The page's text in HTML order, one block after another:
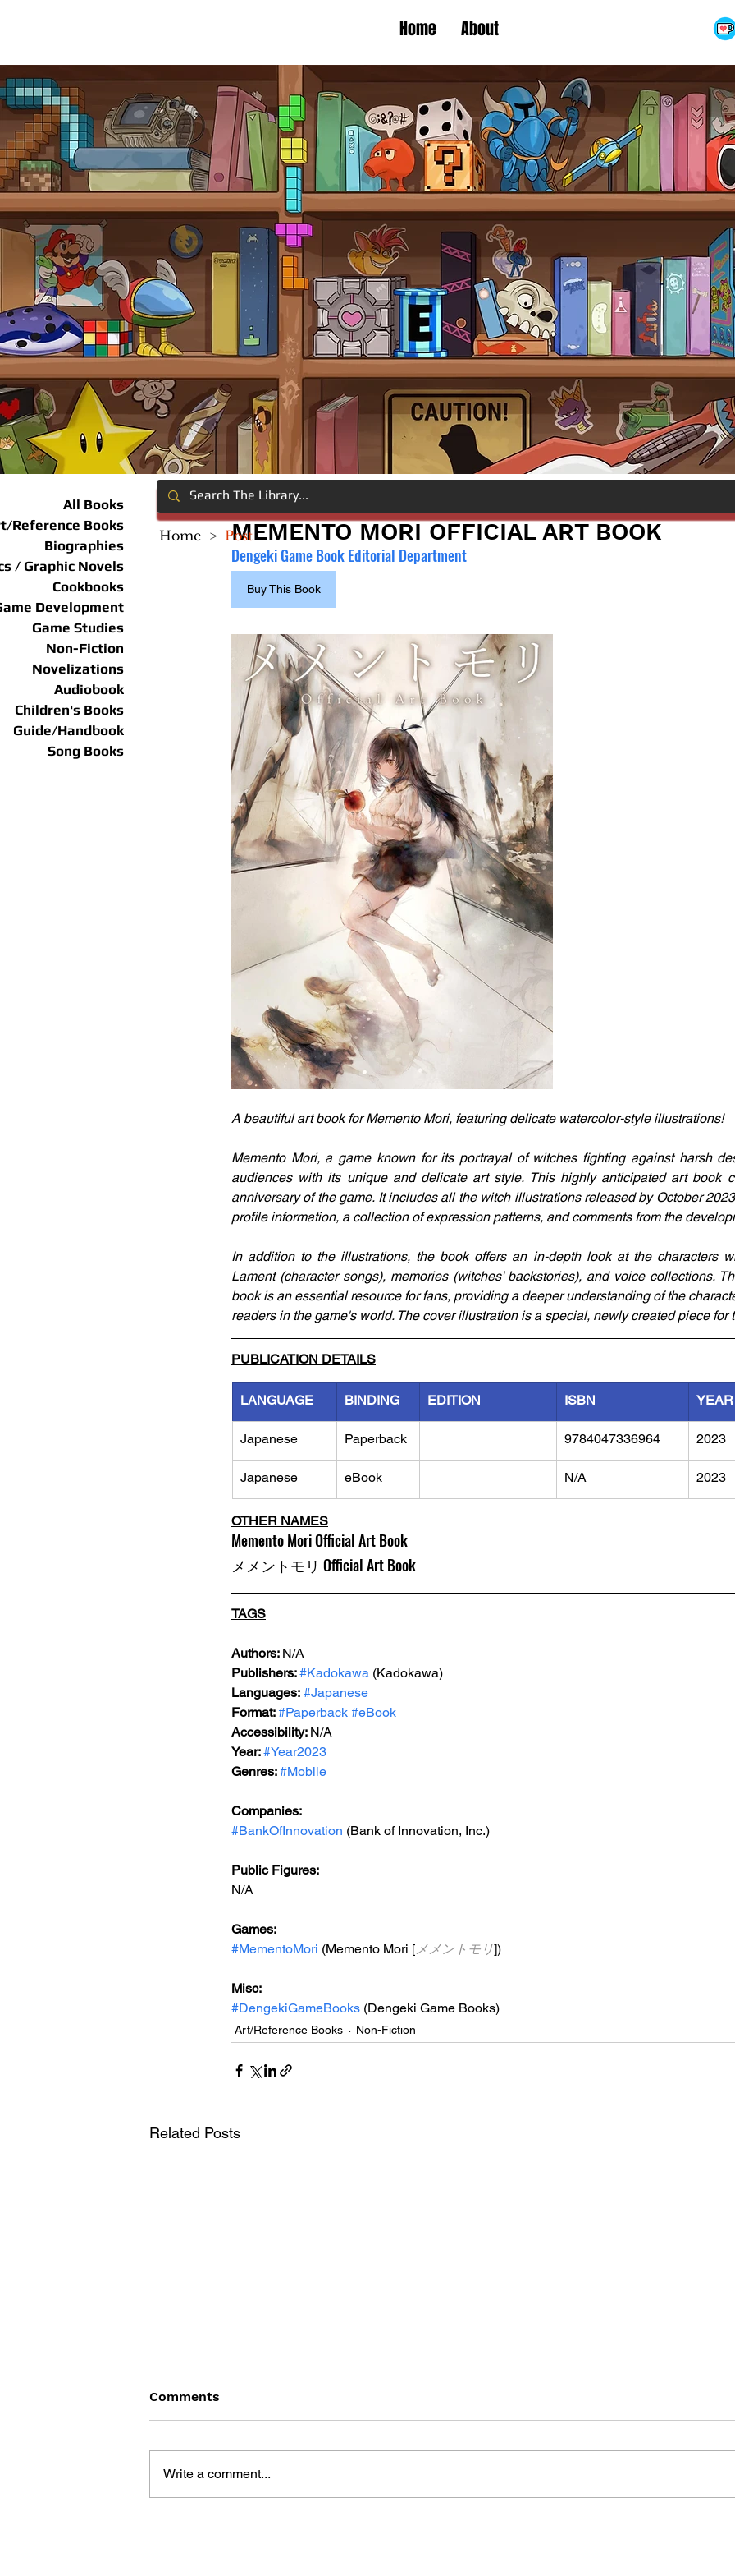
Home About
All Books
Reference Books
Biographies
/ Graphic Novels
Cookbooks
Development
Game Studies
Non-Fiction
Novelizations
Audiobook
Children's Books
Guide/Handbook
Song Books
MEMENTO MORI OFFICIAL ART BOOK
Dengeki Game Book Editorial Department
Buy This Book
A beautiful art book for Memento Mori, featuring delicate watercolor-style illustrations!
Memento Mori, a game known for its portrayal of witches fighting against harsh
audiences with its unique and delicate art style. This highly anticipated art book
anniversary of the game. It includes all the witch illustrations released by October
profile information, a collection of expression patterns, and comments from the
In addition to the illustrations, the book offers an in-depth look at the characters
Lament (character songs), memories (witches' backstories), and voice collections.
book is an essential resource for fans, providing a deeper understanding of the
readers in the game's world. The cover illustration is a special, newly created piece for
PUBLICATION DETAILS
LANGUAGE BINDING EDITION ISBN YEAR
Japanese Paperback 9784047336964 2023
Japanese eBook N/A 2023
OTHER NAMES
Memento Mori Official Art Book
メメントモリ Official Art Book
TAGS
Authors: N/A
Publishers: #Kadokawa (Kadokawa)
Languages: #Japanese
Format: #Paperback #eBook
Accessibility: N/A
Year: #Year2023
Genres: #Mobile
Companies:
#BankOfInnovation (Bank of Innovation, Inc.)
Public Figures:
N/A
Games:
#MementoMori (Memento Mori [メメントモリ])
Misc:
#DengekiGameBooks (Dengeki Game Books)
Art/Reference Books Non-Fiction
Related Posts
Comments
Write a comment...
Home > Post